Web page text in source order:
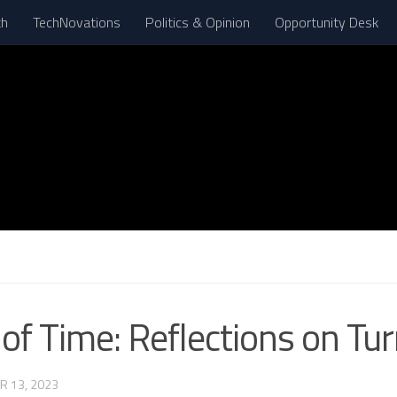
TechNovations Politics & Opinion Opportunity Desk
Time: Reflections on
13, 2023